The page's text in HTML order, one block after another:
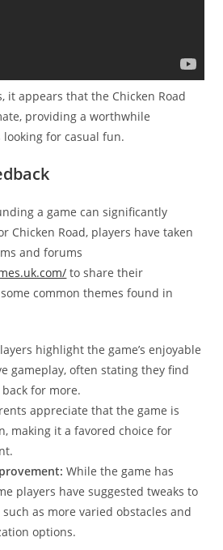
it appears that the Chicken Road
providing a worthwhile
for casual fun.
a game can significantly
Chicken Road, players have taken
and forums
to share their
common themes found in
highlight the game’s enjoyable
gameplay, often stating they find
for more.
appreciate that the game is
making it a favored choice for
While the game has
players have suggested tweaks to
as more varied obstacles and
options.